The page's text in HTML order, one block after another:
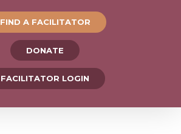
FIND A FACILITATOR
DONATE
FACILITATOR LOGIN